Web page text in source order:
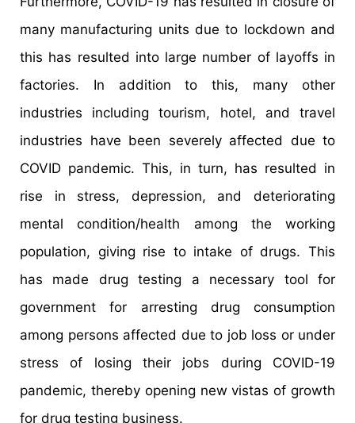
many manufacturing units due to lockdown and
this has resulted into large number of layoffs in
factories. In addition to this, many other
industries including tourism, hotel, and travel
industries have been severely affected due to
COVID pandemic. This, in turn, has resulted in
rise in stress, depression, and deteriorating
mental condition/health among the working
population, giving rise to intake of drugs. This
has made drug testing a necessary tool for
government for arresting drug consumption
among persons affected due to job loss or under
stress of losing their jobs during COVID-19
pandemic, thereby opening new vistas of growth
for drug testing business.